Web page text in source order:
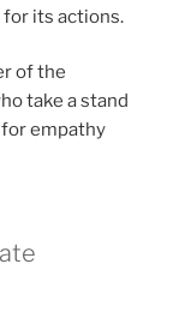
its actions.
of the
take a stand
empathy